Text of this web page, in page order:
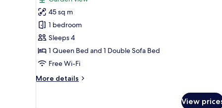
photos
for
Scandic
Exterior
Gallery
Apartment
45 sq m
1 bedroom
Sleeps 4
1 Queen Bed and 1 Double Sofa Bed
Free Wi-Fi
More details
More
View